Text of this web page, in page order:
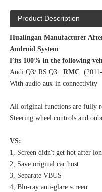
Product Description
Hualingan Manufacturer
Android System
Fits 100% in the following
Audi Q3/ RS Q3
RMC
With audio aux-in connectivity
All original functions are fully
Steering wheel controls and
VS:
1, Screen didn't get hot after
2, Save original car host
3, Separate VBUS
4, Blu-ray anti-glare screen